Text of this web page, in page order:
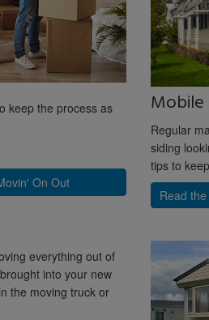
keep the process as
On Out
everything out of
into your new
the moving truck or
Mobile
Regular
siding
tips to
Read